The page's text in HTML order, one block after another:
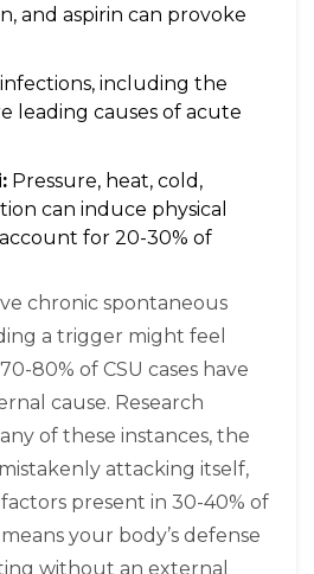
and aspirin can provoke
including the
leading causes of acute
Pressure, heat, cold,
can induce physical
for 20-30% of
chronic spontaneous
a trigger might feel
80% of CSU cases have
cause. Research
of these instances, the
attacking itself,
present in 30-40% of
your body’s defense
without an external